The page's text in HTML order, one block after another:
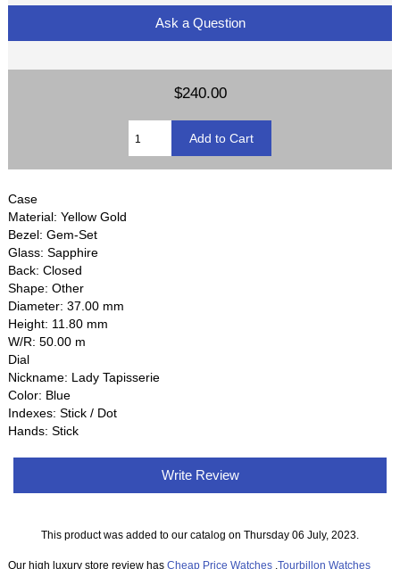
Ask a Question
$240.00
Case
Material: Yellow Gold
Bezel: Gem-Set
Glass: Sapphire
Back: Closed
Shape: Other
Diameter: 37.00 mm
Height: 11.80 mm
W/R: 50.00 m
Dial
Nickname: Lady Tapisserie
Color: Blue
Indexes: Stick / Dot
Hands: Stick
Write Review
This product was added to our catalog on Thursday 06 July, 2023.
Our high luxury store review hasCheap Price Watches ,Tourbillon Watches